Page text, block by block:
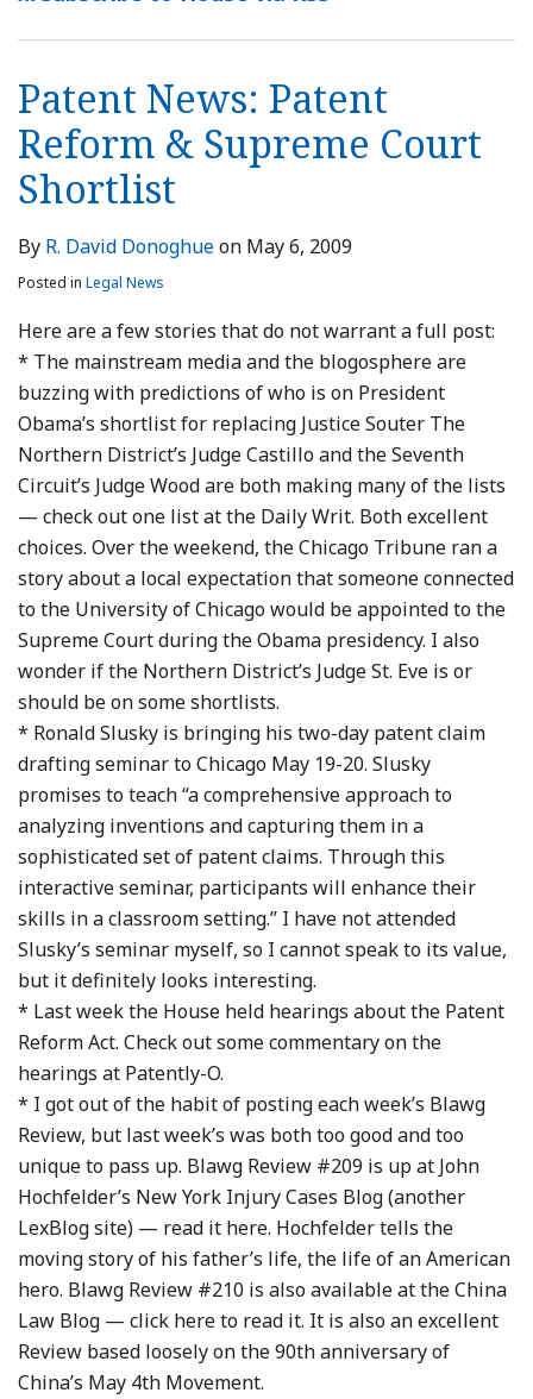
Patent News: Patent
Reform & Supreme Court
Shortlist
By R. David Donoghueon May 6, 2009
Posted in Legal News
Here are a few stories that do not warrant a full post:
* The mainstream media and the blogosphere are
buzzing with predictions of who is on President
Obama’s shortlist for replacing Justice Souter The
Northern District’s Judge Castillo and the Seventh
Circuit’s Judge Wood are both making many of the lists
— check out one list at the Daily Writ. Both excellent
choices. Over the weekend, the Chicago Tribune ran a
story about a local expectation that someone connected
to the University of Chicago would be appointed to the
Supreme Court during the Obama presidency. I also
wonder if the Northern District’s Judge St. Eve is or
should be on some shortlists.
* Ronald Slusky is bringing his two-day patent claim
drafting seminar to Chicago May 19-20. Slusky
promises to teach “a comprehensive approach to
analyzing inventions and capturing them in a
sophisticated set of patent claims. Through this
interactive seminar, participants will enhance their
skills in a classroom setting.” I have not attended
Slusky’s seminar myself, so I cannot speak to its value,
but it definitely looks interesting.
* Last week the House held hearings about the Patent
Reform Act. Check out some commentary on the
hearings at Patently-O.
* I got out of the habit of posting each week’s Blawg
Review, but last week’s was both too good and too
unique to pass up. Blawg Review #209 is up at John
Hochfelder’s New York Injury Cases Blog (another
LexBlog site) — read it here. Hochfelder tells the
moving story of his father’s life, the life of an American
hero. Blawg Review #210 is also available at the China
Law Blog — click here to read it. It is also an excellent
Review based loosely on the 90th anniversary of
China’s May 4th Movement.
Supreme
Shortlist
Patent